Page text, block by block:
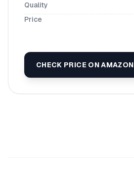
Quality
Price
CHECK PRICE ON AMAZON